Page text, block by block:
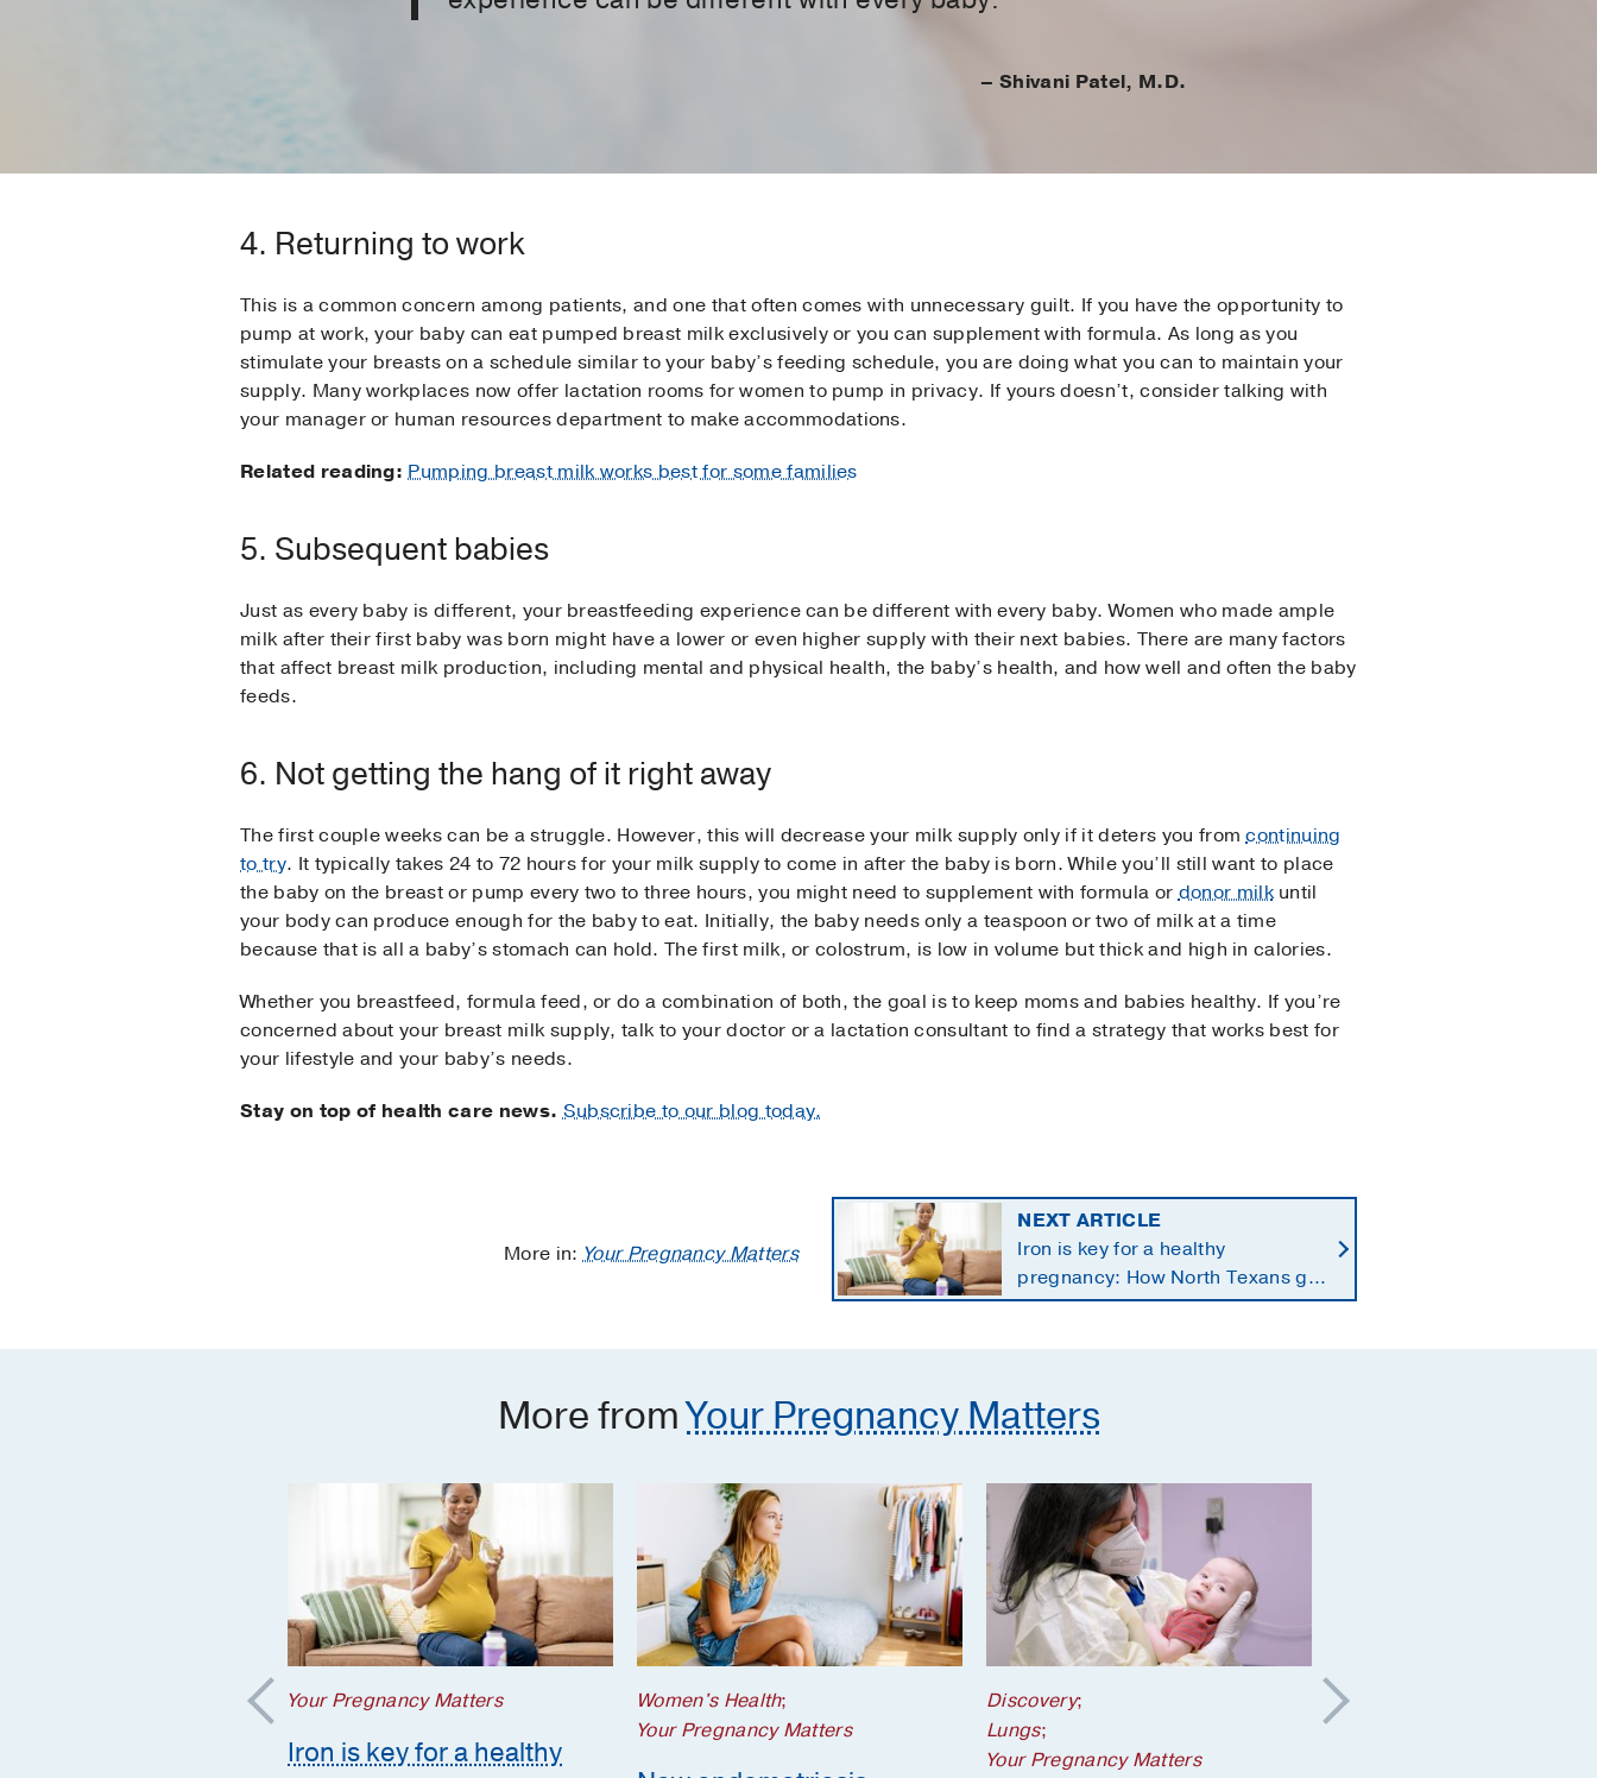
– Shivani Patel, M.D.
4. Returning to work
This is a common concern among patients, and one that often comes with unnecessary guilt. If you have the opportunity to
pump at work, your baby can eat pumped breast milk exclusively or you can supplement with formula. As long as you
stimulate your breasts on a schedule similar to your baby’s feeding schedule, you are doing what you can to maintain your
supply. Many workplaces now offer lactation rooms for women to pump in privacy. If yours doesn’t, consider talking with
your manager or human resources department to make accommodations.
Related reading: Pumping breast milk works best for some families
5. Subsequent babies
Just as every baby is different, your breastfeeding experience can be different with every baby. Women who made ample
milk after their first baby was born might have a lower or even higher supply with their next babies. There are many factors
that affect breast milk production, including mental and physical health, the baby’s health, and how well and often the baby
feeds.
6. Not getting the hang of it right away
The first couple weeks can be a struggle. However, this will decrease your milk supply only if it deters you fromcontinuing
to try. It typically takes 24 to 72 hours for your milk supply to come in after the baby is born. While you’ll still want to place
the baby on the breast or pump every two to three hours, you might need to supplement with formula ordonor milkuntil
your body can produce enough for the baby to eat. Initially, the baby needs only a teaspoon or two of milk at a time
because that is all a baby’s stomach can hold. The first milk, or colostrum, is low in volume but thick and high in calories.
Whether you breastfeed, formula feed, or do a combination of both, the goal is to keep moms and babies healthy. If you’re
concerned about your breast milk supply, talk to your doctor or a lactation consultant to find a strategy that works best for
your lifestyle and your baby’s needs.
Stay on top of health care news. Subscribe to our blog today.
More in:Your Pregnancy Matters
NEXT ARTICLE
Iron is key for a healthy
pregnancy: How North Texans get
the supplements they need
More fromYour Pregnancy Matters
Your Pregnancy Matters
Iron is key for a healthy
Women's Health;
Your Pregnancy Matters
Discovery;
Lungs;
Your Pregnancy Matters
Your Pregnancy Matters